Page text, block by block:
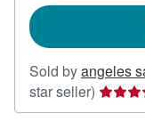
Sold byangeles
star seller) Seller
rating